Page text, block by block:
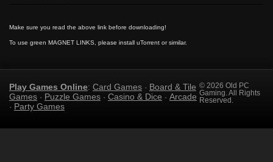
Make sure you read the above link before downloading!
To use green MAGNET LINKS, please install uTorrent or similar.
Play Games Online: Card Games · Board & Tile
Games · Puzzle Games · Casino & Dice · Arcade
· Party Games
© 2026 Old PC
Gaming. All Rights
Reserved.